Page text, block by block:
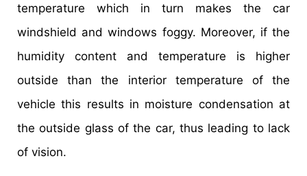
temperature which in turn makes the car
windshield and windows foggy. Moreover, if the
humidity content and temperature is higher
outside than the interior temperature of the
vehicle this results in moisture condensation at
the outside glass of the car, thus leading to lack
of vision.